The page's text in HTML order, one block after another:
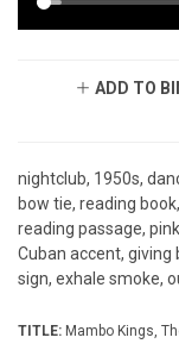
ADD TO
nightclub, 1950s,
bow tie, reading
reading passage,
Cuban accent,
sign, exhale smoke,
TITLE: Mambo Kings,